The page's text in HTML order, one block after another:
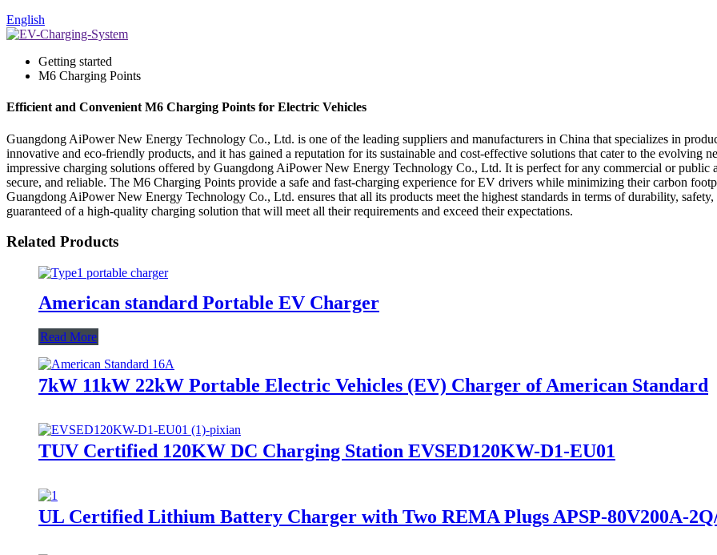
English
Getting started
M6 Charging Points
Efficient and Convenient M6 Charging Points for Electric Vehicles
Guangdong AiPower New Energy Technology Co., Ltd. is one of the leading suppliers and manufacturers in China that specializes in
innovative and eco-friendly products, and it has gained a reputation for its sustainable and cost-effective solutions that cater to the evolving
impressive charging solutions offered by Guangdong AiPower New Energy Technology Co., Ltd. It is perfect for any commercial or public
secure, and reliable. The M6 Charging Points provide a safe and fast-charging experience for EV drivers while minimizing their carbon
Guangdong AiPower New Energy Technology Co., Ltd. ensures that all its products meet the highest standards in terms of durability,
guaranteed of a high-quality charging solution that will meet all their requirements and exceed their expectations.
Related Products
American standard Portable EV Charger
Read More
7kW 11kW 22kW Portable Electric Vehicles (EV) Charger of American Standard
TUV Certified 120KW DC Charging Station EVSED120KW-D1-EU01
UL Certified Lithium Battery Charger with Two REMA Plugs APSP-80V200A-